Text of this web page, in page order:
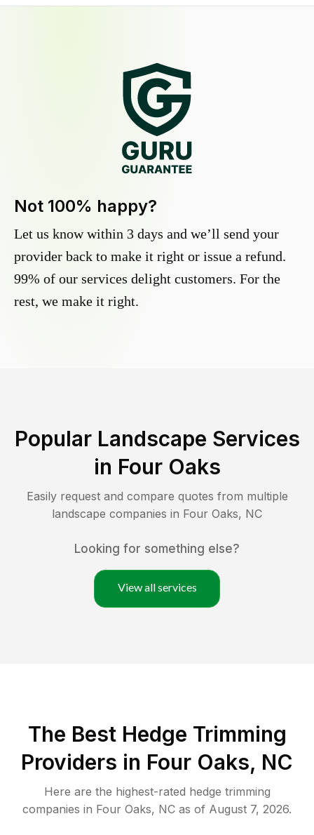
Not 100% happy?
Let us know within 3 days and we’ll send your
provider back to make it right or issue a refund.
99% of our services delight customers. For the
rest, we make it right.
Popular Landscape Services
in Four Oaks
Easily request and compare quotes from multiple
landscape companies in Four Oaks, NC
Looking for something else?
View all services
The Best Hedge Trimming
Providers in Four Oaks, NC
Here are the highest-rated hedge trimming
companies in Four Oaks, NC as of August 7, 2026.